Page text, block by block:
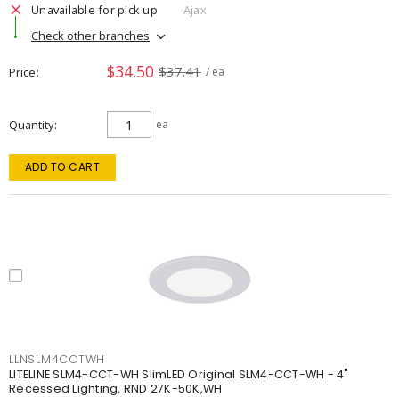
Unavailable for pick up
Ajax
Check other branches
Price $34.50 $37.41 / ea
Quantity ea
ADD TO CART
LLNSLM4CCTWH
LITELINE SLM4-CCT-WH SlimLED Original SLM4-CCT-WH - 4"
Recessed Lighting, RND 27K-50K,WH